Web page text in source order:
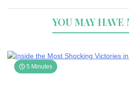
YOU MAY HAVE
5 Minutes